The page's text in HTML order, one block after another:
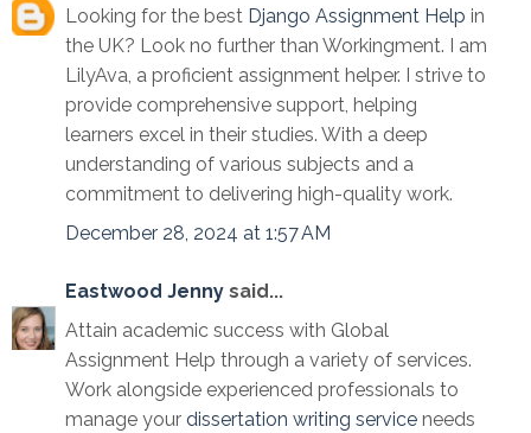
Looking for the best Django Assignment Help in
the UK? Look no further than Workingment. I am
LilyAva, a proficient assignment helper. I strive to
provide comprehensive support, helping
learners excel in their studies. With a deep
understanding of various subjects and a
commitment to delivering high-quality work.
December 28, 2024 at 1:57 AM
Eastwood Jenny said...
Attain academic success with Global
Assignment Help through a variety of services.
Work alongside experienced professionals to
manage your dissertation writing service needs